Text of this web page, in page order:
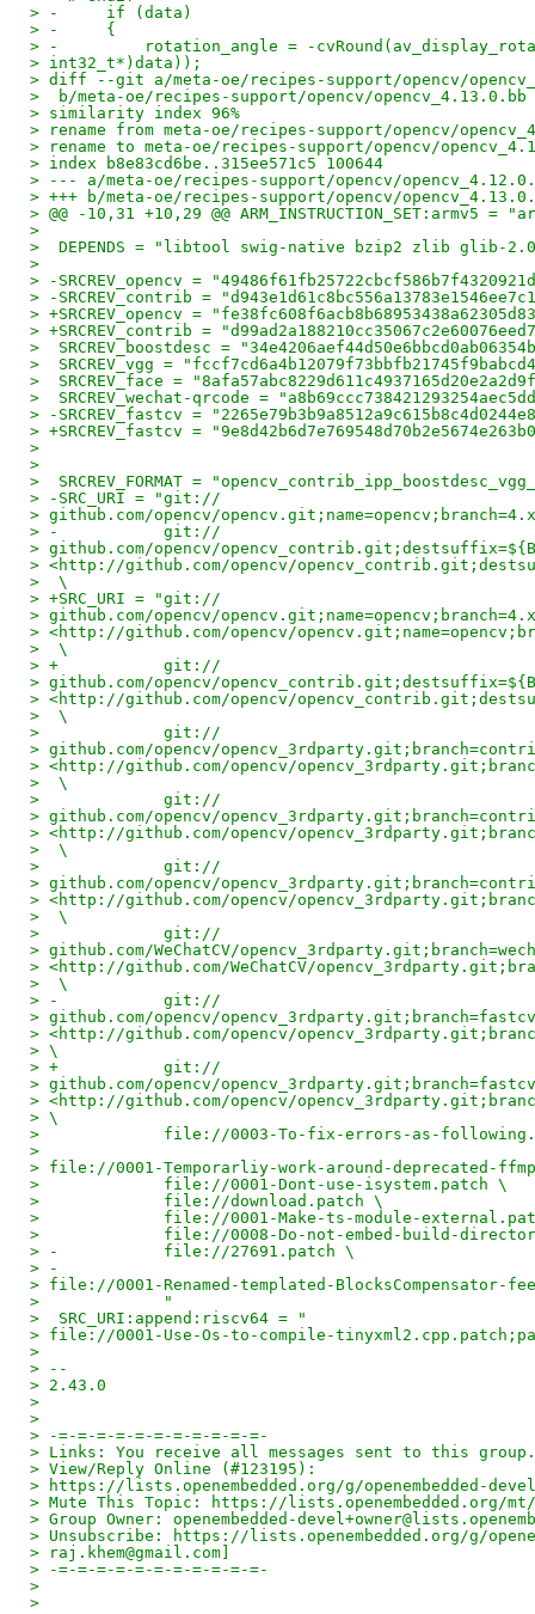
> -     if (data)
> -     {
> -         rotation_angle = -
> int32_t*)data));
> diff --git a/meta-oe/recipes-support/opencv/
>  b/meta-oe/recipes-support/opencv/opencv_4.13.0.bb
> similarity index 96%
> rename from meta-oe/recipes-support/opencv/
> rename to meta-oe/recipes-support/opencv/
> index b8e83cd6be..315ee571c5 100644
> --- a/meta-oe/recipes-support/opencv/
> +++ b/meta-oe/recipes-support/opencv/
> @@ -10,31 +10,29 @@ ARM_INSTRUCTION_SET:armv5 =
>
>  DEPENDS = "libtool swig-native bzip2 zlib glib-
>
> -SRCREV_opencv =
> -SRCREV_contrib =
> +SRCREV_opencv =
> +SRCREV_contrib =
>  SRCREV_boostdesc =
>  SRCREV_vgg =
>  SRCREV_face =
>  SRCREV_wechat-qrcode =
> -SRCREV_fastcv =
> +SRCREV_fastcv =
>
>
>  SRCREV_FORMAT =
> -SRC_URI = "git://
> github.com/opencv/
> -           git://
> github.com/opencv/
> <http://github.com/opencv/
>  \
> +SRC_URI = "git://
> github.com/opencv/
> <http://github.com/opencv/
>  \
> +           git://
> github.com/opencv/
> <http://github.com/opencv/
>  \
>             git://
> github.com/opencv/
> <http://github.com/opencv/
>  \
>             git://
> github.com/opencv/
> <http://github.com/opencv/
>  \
>             git://
> github.com/opencv/
> <http://github.com/opencv/
>  \
>             git://
> github.com/WeChatCV/
> <http://github.com/WeChatCV/
>  \
> -           git://
> github.com/opencv/opencv_3rdparty.git;branch=fastcv/
> <http://github.com/opencv/
> \
> +           git://
> github.com/opencv/opencv_3rdparty.git;branch=fastcv/
> <http://github.com/opencv/
> \
>             file://0003-To-fix-errors-as-
>
> file://0001-Temporarliy-work-around-deprecated-
>             file://0001-Dont-use-isystem.patch \
>             file://download.patch \
>             file://0001-Make-ts-module-
>             file://0008-Do-not-embed-build-
> -           file://27691.patch \
> -
> file://0001-Renamed-templated-BlocksCompensator-
>             "
>  SRC_URI:append:riscv64 = "
> file://0001-Use-Os-to-compile-
>
> --
> 2.43.0
>
>
> -=-=-=-=-=-=-=-=-=-=-=-
> Links: You receive all messages sent to this group.
> View/Reply Online (#123195):
> https://lists.openembedded.org/g/openembedded-
> Mute This Topic: https://lists.openembedded.org/mt/
> Group Owner: openembedded-
> Unsubscribe: https://lists.openembedded.org/g/
> raj.khem@gmail.com]
> -=-=-=-=-=-=-=-=-=-=-=-
>
>